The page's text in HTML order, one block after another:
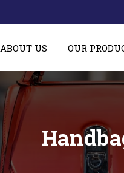
ABOUT US OUR